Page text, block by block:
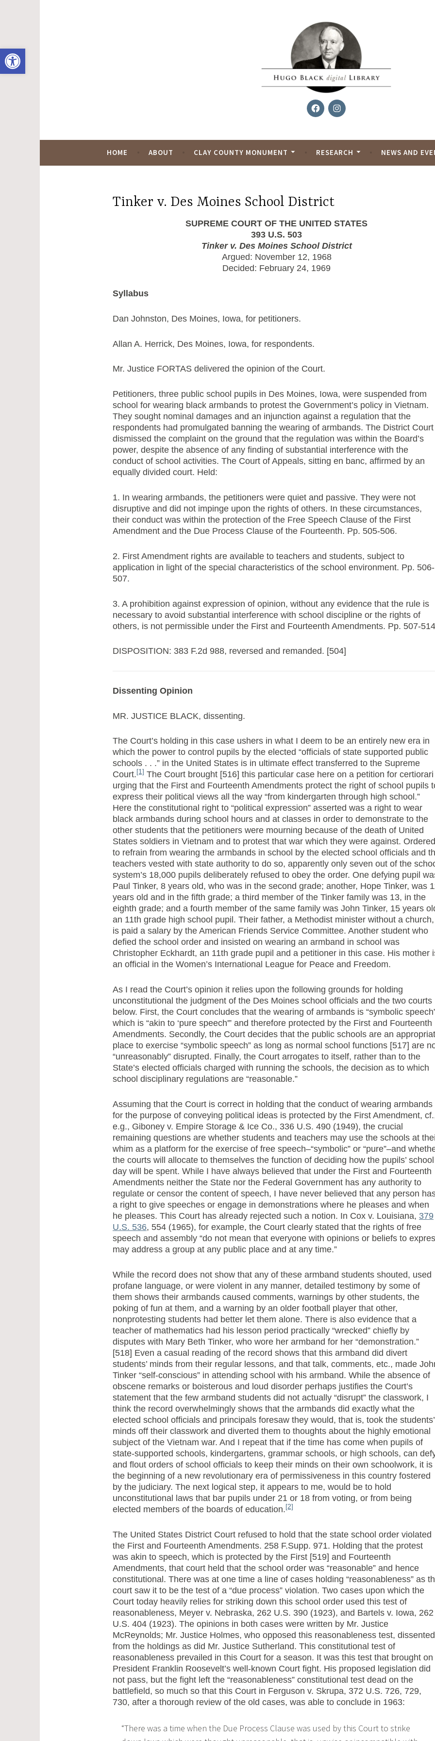
Open toolbar
FacebookInstagram
HOME ABOUT CLAY COUNTY MONUMENT RESEARCH NEWS AND
Tinker v. Des Moines School District
SUPREME COURT OF THE UNITED STATES
393 U.S. 503
Tinker v. Des Moines School District
Argued: November 12, 1968
Decided: February 24, 1969
Syllabus
Dan Johnston, Des Moines, Iowa, for petitioners.
Allan A. Herrick, Des Moines, Iowa, for respondents.
Mr. Justice FORTAS delivered the opinion of the Court.
Petitioners, three public school pupils in Des Moines, Iowa, were suspended from
school for wearing black armbands to protest the Government’s policy in Vietnam.
They sought nominal damages and an injunction against a regulation that the
respondents had promulgated banning the wearing of armbands. The District Court
dismissed the complaint on the ground that the regulation was within the Board’s
power, despite the absence of any finding of substantial interference with the
conduct of school activities. The Court of Appeals, sitting en banc, affirmed by an
equally divided court. Held:
1. In wearing armbands, the petitioners were quiet and passive. They were not
disruptive and did not impinge upon the rights of others. In these circumstances,
their conduct was within the protection of the Free Speech Clause of the First
Amendment and the Due Process Clause of the Fourteenth. Pp. 505-506.
2. First Amendment rights are available to teachers and students, subject to
application in light of the special characteristics of the school environment. Pp. 506-
507.
3. A prohibition against expression of opinion, without any evidence that the rule is
necessary to avoid substantial interference with school discipline or the rights of
others, is not permissible under the First and Fourteenth Amendments. Pp. 507-
DISPOSITION: 383 F.2d 988, reversed and remanded. [504]
Dissenting Opinion
MR. JUSTICE BLACK, dissenting.
The Court’s holding in this case ushers in what I deem to be an entirely new era in
which the power to control pupils by the elected “officials of state supported public
schools . . .” in the United States is in ultimate effect transferred to the Supreme
Court. [1] The Court brought [516] this particular case here on a petition for certiorari
urging that the First and Fourteenth Amendments protect the right of school pupils
express their political views all the way “from kindergarten through high school.”
Here the constitutional right to “political expression” asserted was a right to wear
black armbands during school hours and at classes in order to demonstrate to the
other students that the petitioners were mourning because of the death of United
States soldiers in Vietnam and to protest that war which they were against. Ordered
to refrain from wearing the armbands in school by the elected school officials and
teachers vested with state authority to do so, apparently only seven out of the
system’s 18,000 pupils deliberately refused to obey the order. One defying pupil
Paul Tinker, 8 years old, who was in the second grade; another, Hope Tinker, was
years old and in the fifth grade; a third member of the Tinker family was 13, in the
eighth grade; and a fourth member of the same family was John Tinker, 15 years
an 11th grade high school pupil. Their father, a Methodist minister without a church,
is paid a salary by the American Friends Service Committee. Another student who
defied the school order and insisted on wearing an armband in school was
Christopher Eckhardt, an 11th grade pupil and a petitioner in this case. His mother
an official in the Women’s International League for Peace and Freedom.
As I read the Court’s opinion it relies upon the following grounds for holding
unconstitutional the judgment of the Des Moines school officials and the two courts
below. First, the Court concludes that the wearing of armbands is “symbolic
which is “akin to ‘pure speech'” and therefore protected by the First and Fourteenth
Amendments. Secondly, the Court decides that the public schools are an
place to exercise “symbolic speech” as long as normal school functions [517] are
“unreasonably” disrupted. Finally, the Court arrogates to itself, rather than to the
State’s elected officials charged with running the schools, the decision as to which
school disciplinary regulations are “reasonable.”
Assuming that the Court is correct in holding that the conduct of wearing armbands
for the purpose of conveying political ideas is protected by the First Amendment,
e.g., Giboney v. Empire Storage & Ice Co., 336 U.S. 490 (1949), the crucial
remaining questions are whether students and teachers may use the schools at
whim as a platform for the exercise of free speech–“symbolic” or “pure”–and
the courts will allocate to themselves the function of deciding how the pupils’ school
day will be spent. While I have always believed that under the First and Fourteenth
Amendments neither the State nor the Federal Government has any authority to
regulate or censor the content of speech, I have never believed that any person
a right to give speeches or engage in demonstrations where he pleases and when
he pleases. This Court has already rejected such a notion. In Cox v. Louisiana, 379
U.S. 536, 554 (1965), for example, the Court clearly stated that the rights of free
speech and assembly “do not mean that everyone with opinions or beliefs to
may address a group at any public place and at any time.”
While the record does not show that any of these armband students shouted, used
profane language, or were violent in any manner, detailed testimony by some of
them shows their armbands caused comments, warnings by other students, the
poking of fun at them, and a warning by an older football player that other,
nonprotesting students had better let them alone. There is also evidence that a
teacher of mathematics had his lesson period practically “wrecked” chiefly by
disputes with Mary Beth Tinker, who wore her armband for her “demonstration.”
[518] Even a casual reading of the record shows that this armband did divert
students’ minds from their regular lessons, and that talk, comments, etc., made
Tinker “self-conscious” in attending school with his armband. While the absence of
obscene remarks or boisterous and loud disorder perhaps justifies the Court’s
statement that the few armband students did not actually “disrupt” the classwork, I
think the record overwhelmingly shows that the armbands did exactly what the
elected school officials and principals foresaw they would, that is, took the students’
minds off their classwork and diverted them to thoughts about the highly emotional
subject of the Vietnam war. And I repeat that if the time has come when pupils of
state-supported schools, kindergartens, grammar schools, or high schools, can
and flout orders of school officials to keep their minds on their own schoolwork, it is
the beginning of a new revolutionary era of permissiveness in this country fostered
by the judiciary. The next logical step, it appears to me, would be to hold
unconstitutional laws that bar pupils under 21 or 18 from voting, or from being
elected members of the boards of education. [2]
The United States District Court refused to hold that the state school order violated
the First and Fourteenth Amendments. 258 F.Supp. 971. Holding that the protest
was akin to speech, which is protected by the First [519] and Fourteenth
Amendments, that court held that the school order was “reasonable” and hence
constitutional. There was at one time a line of cases holding “reasonableness” as
court saw it to be the test of a “due process” violation. Two cases upon which the
Court today heavily relies for striking down this school order used this test of
reasonableness, Meyer v. Nebraska, 262 U.S. 390 (1923), and Bartels v. Iowa, 262
U.S. 404 (1923). The opinions in both cases were written by Mr. Justice
McReynolds; Mr. Justice Holmes, who opposed this reasonableness test, dissented
from the holdings as did Mr. Justice Sutherland. This constitutional test of
reasonableness prevailed in this Court for a season. It was this test that brought on
President Franklin Roosevelt’s well-known Court fight. His proposed legislation did
not pass, but the fight left the “reasonableness” constitutional test dead on the
battlefield, so much so that this Court in Ferguson v. Skrupa, 372 U.S. 726, 729,
730, after a thorough review of the old cases, was able to conclude in 1963:
“There was a time when the Due Process Clause was used by this Court to strike